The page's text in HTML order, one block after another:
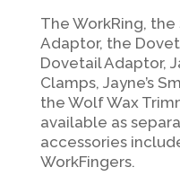
The WorkRing,
Adaptor, the
Dovetail Adaptor,
Clamps, Jayne’s
the Wolf Wax
available as
accessories
WorkFingers.